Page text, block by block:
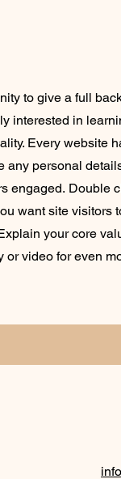
to give a full
interested in
Every website
personal
engaged. Double
want site visitors
your core
or video for even